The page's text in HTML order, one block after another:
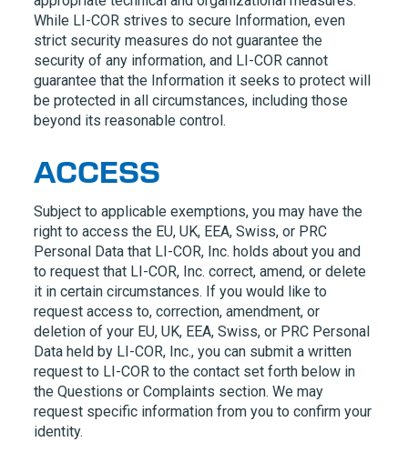
While LI-COR strives to secure Information, even
strict security measures do not guarantee the
security of any information, and LI-COR cannot
guarantee that the Information it seeks to protect will
be protected in all circumstances, including those
beyond its reasonable control.
ACCESS
Subject to applicable exemptions, you may have the
right to access the EU, UK, EEA, Swiss, or PRC
Personal Data that LI-COR, Inc. holds about you and
to request that LI-COR, Inc. correct, amend, or delete
it in certain circumstances. If you would like to
request access to, correction, amendment, or
deletion of your EU, UK, EEA, Swiss, or PRC Personal
Data held by LI-COR, Inc., you can submit a written
request to LI-COR to the contact set forth below in
the Questions or Complaints section. We may
request specific information from you to confirm your
identity.